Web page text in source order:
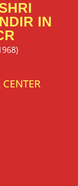
IN